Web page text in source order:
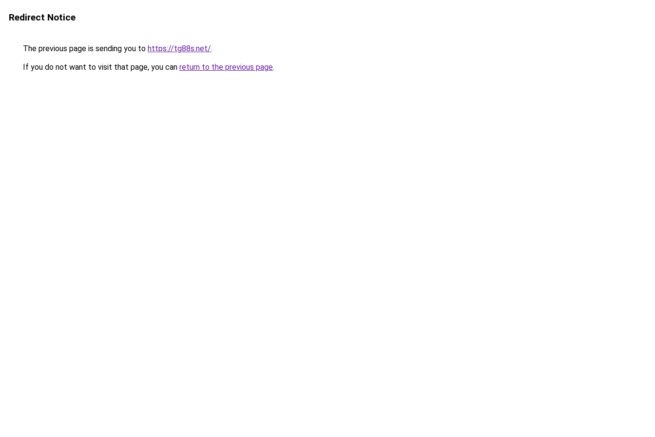
Redirect Notice
The previous page is sending you to https://tg88s.net/.
If you do not want to visit that page, you can return to the previous page.